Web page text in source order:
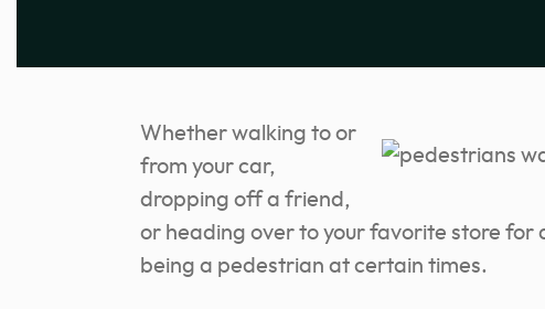
Whether walking to or
from your car,
dropping off a friend,
or heading over to your favorite store for
being a pedestrian at certain times.